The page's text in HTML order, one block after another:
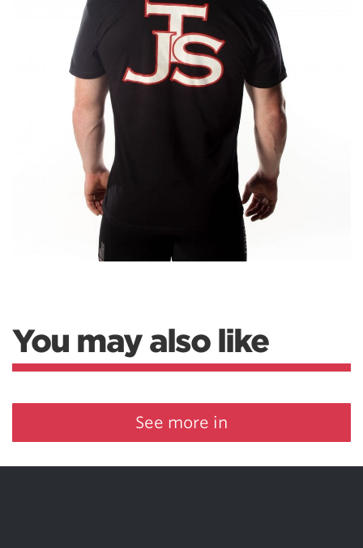
You may also like
See more in